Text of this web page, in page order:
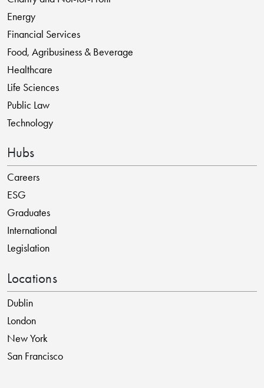
Energy
Financial Services
Food, Agribusiness & Beverage
Healthcare
Life Sciences
Public Law
Technology
Hubs
Careers
ESG
Graduates
International
Legislation
Locations
Dublin
London
New York
San Francisco